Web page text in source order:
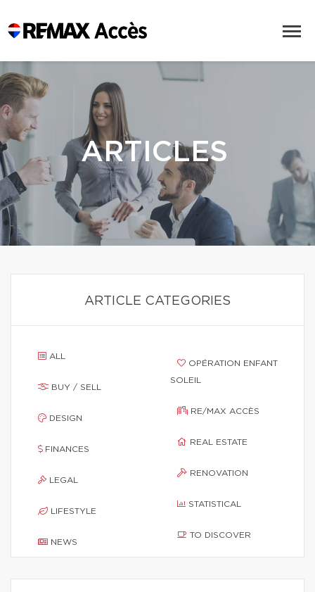
ARTICLES
ARTICLE CATEGORIES
ALL
BUY / SELL
DESIGN
FINANCES
LEGAL
LIFESTYLE
NEWS
SOLEIL
RE/MAX ACCÈS
REAL ESTATE
RENOVATION
STATISTICAL
TO DISCOVER